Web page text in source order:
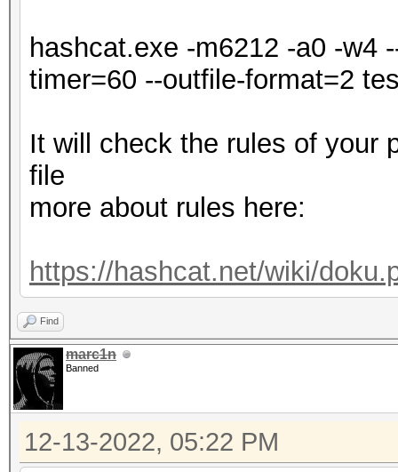
6464/13024 MB (2047
Maximum password
dict.txt: Byte Order
salts
Bitmaps: 16 bits,
mask, 262144 bytes,
Rules: 1
Optimizers applied:
* Zero-Byte
hashcat.exe -m6212 -a0 -w4
timer=60 --outfile-format=2
It will check the rules of your
file
more about rules here:
https://hashcat.net/wiki/
Find
marc1n
Banned
12-13-2022, 05:22 PM